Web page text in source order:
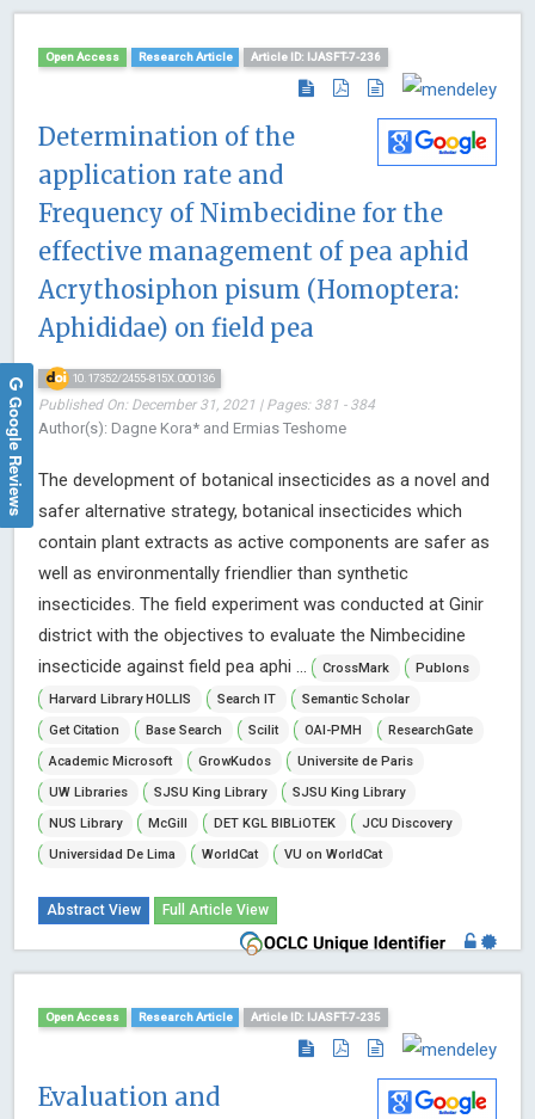
Open Access Research Article Article ID: IJASFT-7-236
Determination of the
application rate and
Frequency of Nimbecidine for the
effective management of pea aphid
Acrythosiphon pisum (Homoptera:
Aphididae) on field pea
10.17352/2455-815X.000136
Published On: December 31, 2021 | Pages: 381 - 384
Author(s): Dagne Kora* and Ermias Teshome
The development of botanical insecticides as a novel and
safer alternative strategy, botanical insecticides which
contain plant extracts as active components are safer as
well as environmentally friendlier than synthetic
insecticides. The field experiment was conducted at Ginir
district with the objectives to evaluate the Nimbecidine
insecticide against field pea aphi ...
CrossMark
Publons
Harvard Library HOLLIS
Search IT
Semantic Scholar
Get Citation
Base Search Scilit OAI-PMH
ResearchGate
Academic Microsoft
GrowKudos
Universite de Paris
UW Libraries
SJSU King Library
SJSU King Library
NUS Library
McGill DET KGL BIBLiOTEK
JCU Discovery
Universidad De Lima
WorldCat VU on WorldCat
Abstract View Full Article View
Open Access Research Article Article ID: IJASFT-7-235
Evaluation and
Google Reviews